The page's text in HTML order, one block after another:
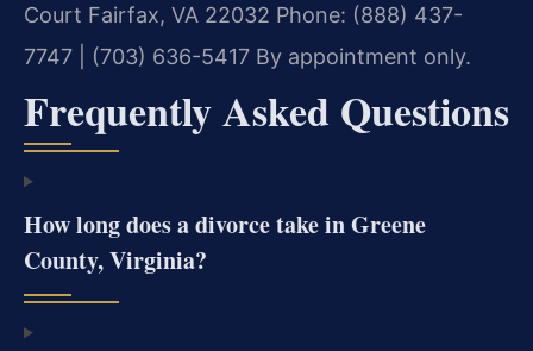
Court Fairfax, VA 22032 Phone: (888) 437-
7747 | (703) 636-5417 By appointment only.
Frequently Asked Questions
How long does a divorce take in Greene
County, Virginia?